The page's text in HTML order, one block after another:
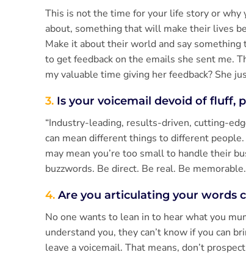
This is not the time for your life story or why
about, something that will make their lives
Make it about their world and say
to get feedback on the emails she sent me.
my valuable time giving her feedback? She
3. Is your voicemail devoid of fluff,
“Industry-leading, results-driven, cutting-
can mean different things to different
may mean you’re too small to handle their
buzzwords. Be direct. Be real. Be memorable.
4. Are you articulating your words
No one wants to lean in to hear what you
understand you, they can’t know if you can
leave a voicemail. That means, don’t